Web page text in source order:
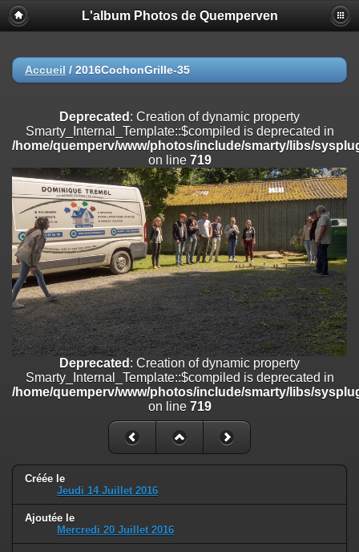
Deprecated
: Creation of dynamic property
Smarty_Internal_Extension_Handler::$registerPlugin is deprecated in
on line
/home/quemperv/www/photos/include/smarty/libs/sysplugins/
on line182
Deprecated: Creation of dynamic property
Smarty_Internal_Extension_Handler::$append is deprecated in
/home/quemperv/www/photos/include/smarty/libs/sysplugins/
on line182
Deprecated: Creation of dynamic property
Smarty_Internal_Extension_Handler::$getTemplateVars is deprecated
/home/quemperv/www/photos/include/smarty/libs/sysplugins/
on line182
Deprecated: Creation of dynamic property
Smarty_Internal_Extension_Handler::$unregisterFilter is deprecated in
/home/quemperv/www/photos/include/smarty/libs/sysplugins/
Deprecated: Creation of dynamic property
Smarty_Internal_Template::$compiled is deprecated in
/home/quemperv/www/photos/include/smarty/libs/sysplugins/
Deprecated: Creation of dynamic property Smarty_Variable::$do_else
is deprecated in
/home/quemperv/www/photos/_data/templates_c/
on line
82
L'album Photos de Quemperven
Accueil / 2016CochonGrille-35
Deprecated : Creation of dynamic property
Smarty_Internal_Template::$compiled is deprecated in
/home/quemperv/www/photos/include/smarty/libs/
on line 719
Deprecated : Creation of dynamic property
Smarty_Internal_Template::$compiled is deprecated in
/home/quemperv/www/photos/include/smarty/libs/
on line 719
Créée le
Jeudi 14 Juillet 2016
Ajoutée le
Mercredi 20 Juillet 2016